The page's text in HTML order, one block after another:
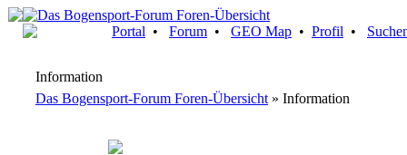
Portal • Forum • GEO Map • Profil •
Information
Das Bogensport-Forum Foren-Übersicht » Information